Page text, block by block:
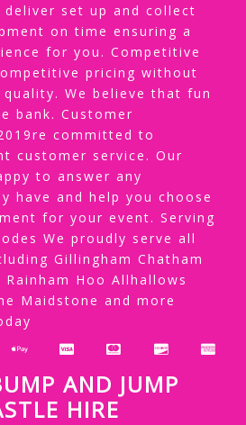
set up and collect
on time ensuring a
for you. Competitive
pricing without
We believe that fun
bank. Customer
committed to
customer service. Our
to answer any
have and help you choose
for your event. Serving
We proudly serve all
Gillingham Chatham
Hoo Allhallows
Maidstone and more
AND JUMP
HIRE